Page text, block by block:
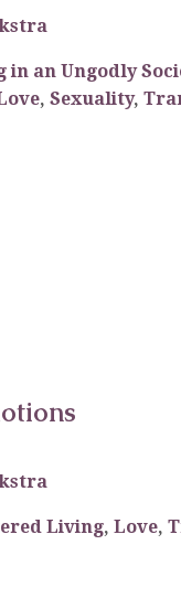
in an Ungodly
, Sexuality,
Living, Love,